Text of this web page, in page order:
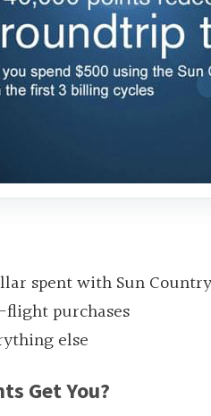
spent with Sun Country
purchases
else
Get You?